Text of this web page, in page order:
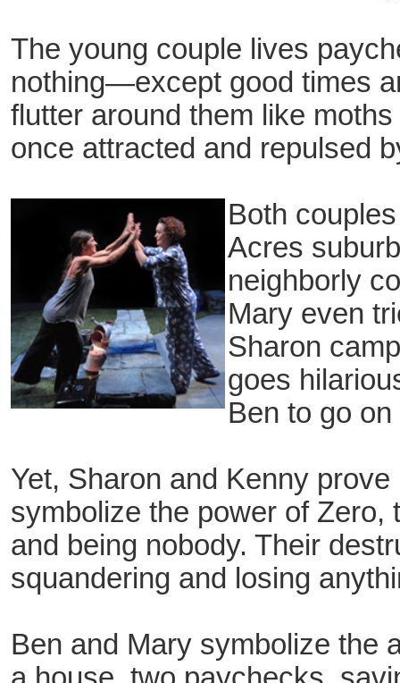
The young couple lives
nothing—except good times
flutter around them like
once attracted and repulsed
Both
Acres
neighborly
Mary even
Sharon
goes
Ben to go
Yet, Sharon and Kenny
symbolize the power of Zero,
and being nobody. Their
squandering and losing
Ben and Mary symbolize the